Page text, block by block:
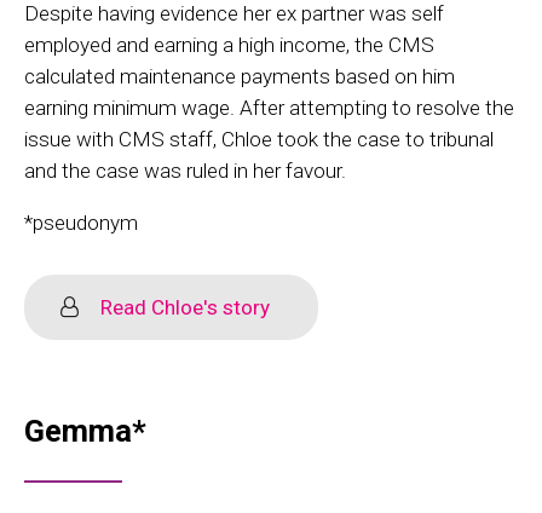
Despite having evidence her ex partner was self
employed and earning a high income, the CMS
calculated maintenance payments based on him
earning minimum wage. After attempting to resolve the
issue with CMS staff, Chloe took the case to tribunal
and the case was ruled in her favour.
*pseudonym
Read Chloe's story
Gemma*